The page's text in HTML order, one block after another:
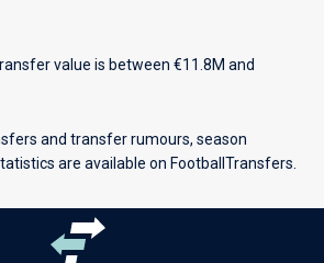
value is between €11.8M and
and transfer rumours, season
are available on FootballTransfers.